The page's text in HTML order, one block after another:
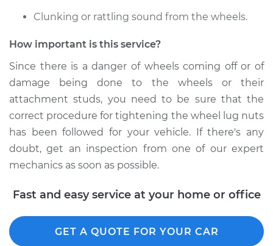
Cherokee
Service type
Tighten Wheel Lug
Nuts
Estimate $94.99
Shop/Dealer Price $105.02
2015 Jeep Grand
Cherokee
Clunking or rattling sound from the wheels.
How important is this service?
Since there is a danger of wheels coming off or of
damage being done to the wheels or their
attachment studs, you need to be sure that the
correct procedure for tightening the wheel lug nuts
has been followed for your vehicle. If there's any
doubt, get an inspection from one of our expert
mechanics as soon as possible.
Fast and easy service at your home or office
GET A QUOTE FOR YOUR CAR